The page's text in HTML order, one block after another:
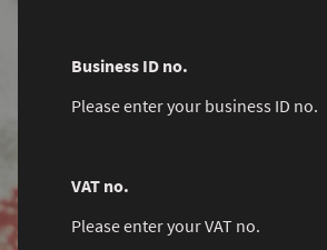
Business ID no.
Please enter your business ID no.
VAT no.
Please enter your VAT no.